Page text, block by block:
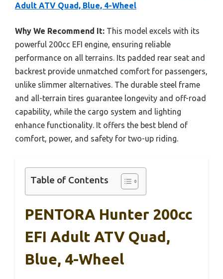
Adult ATV Quad, Blue, 4-Wheel
Why We Recommend It: This model excels with its
powerful 200cc EFI engine, ensuring reliable
performance on all terrains. Its padded rear seat and
backrest provide unmatched comfort for passengers,
unlike slimmer alternatives. The durable steel frame
and all-terrain tires guarantee longevity and off-road
capability, while the cargo system and lighting
enhance functionality. It offers the best blend of
comfort, power, and safety for two-up riding.
Table of Contents
PENTORA Hunter 200cc
EFI Adult ATV Quad,
Blue, 4-Wheel